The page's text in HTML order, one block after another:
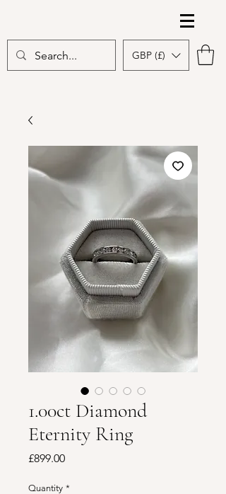
GBP (£)
1.00ct Diamond
Eternity Ring
£899.00Price
Quantity *